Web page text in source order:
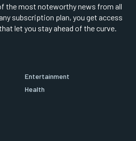
the most noteworthy news from all
subscription plan, you get access
let you stay ahead of the curve.
Entertainment
Health